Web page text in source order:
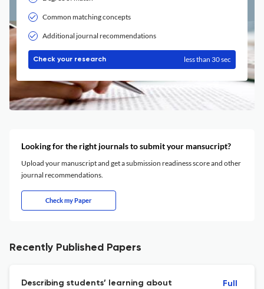
Common matching concepts
Additional journal recommendations
Check your research less than 30 sec
Looking for the right journals to submit your mansucript?
Upload your manuscript and get a submission readiness score and other
journal recommendations.
Check my Paper
Recently Published Papers
Describing students’ learning about
Full